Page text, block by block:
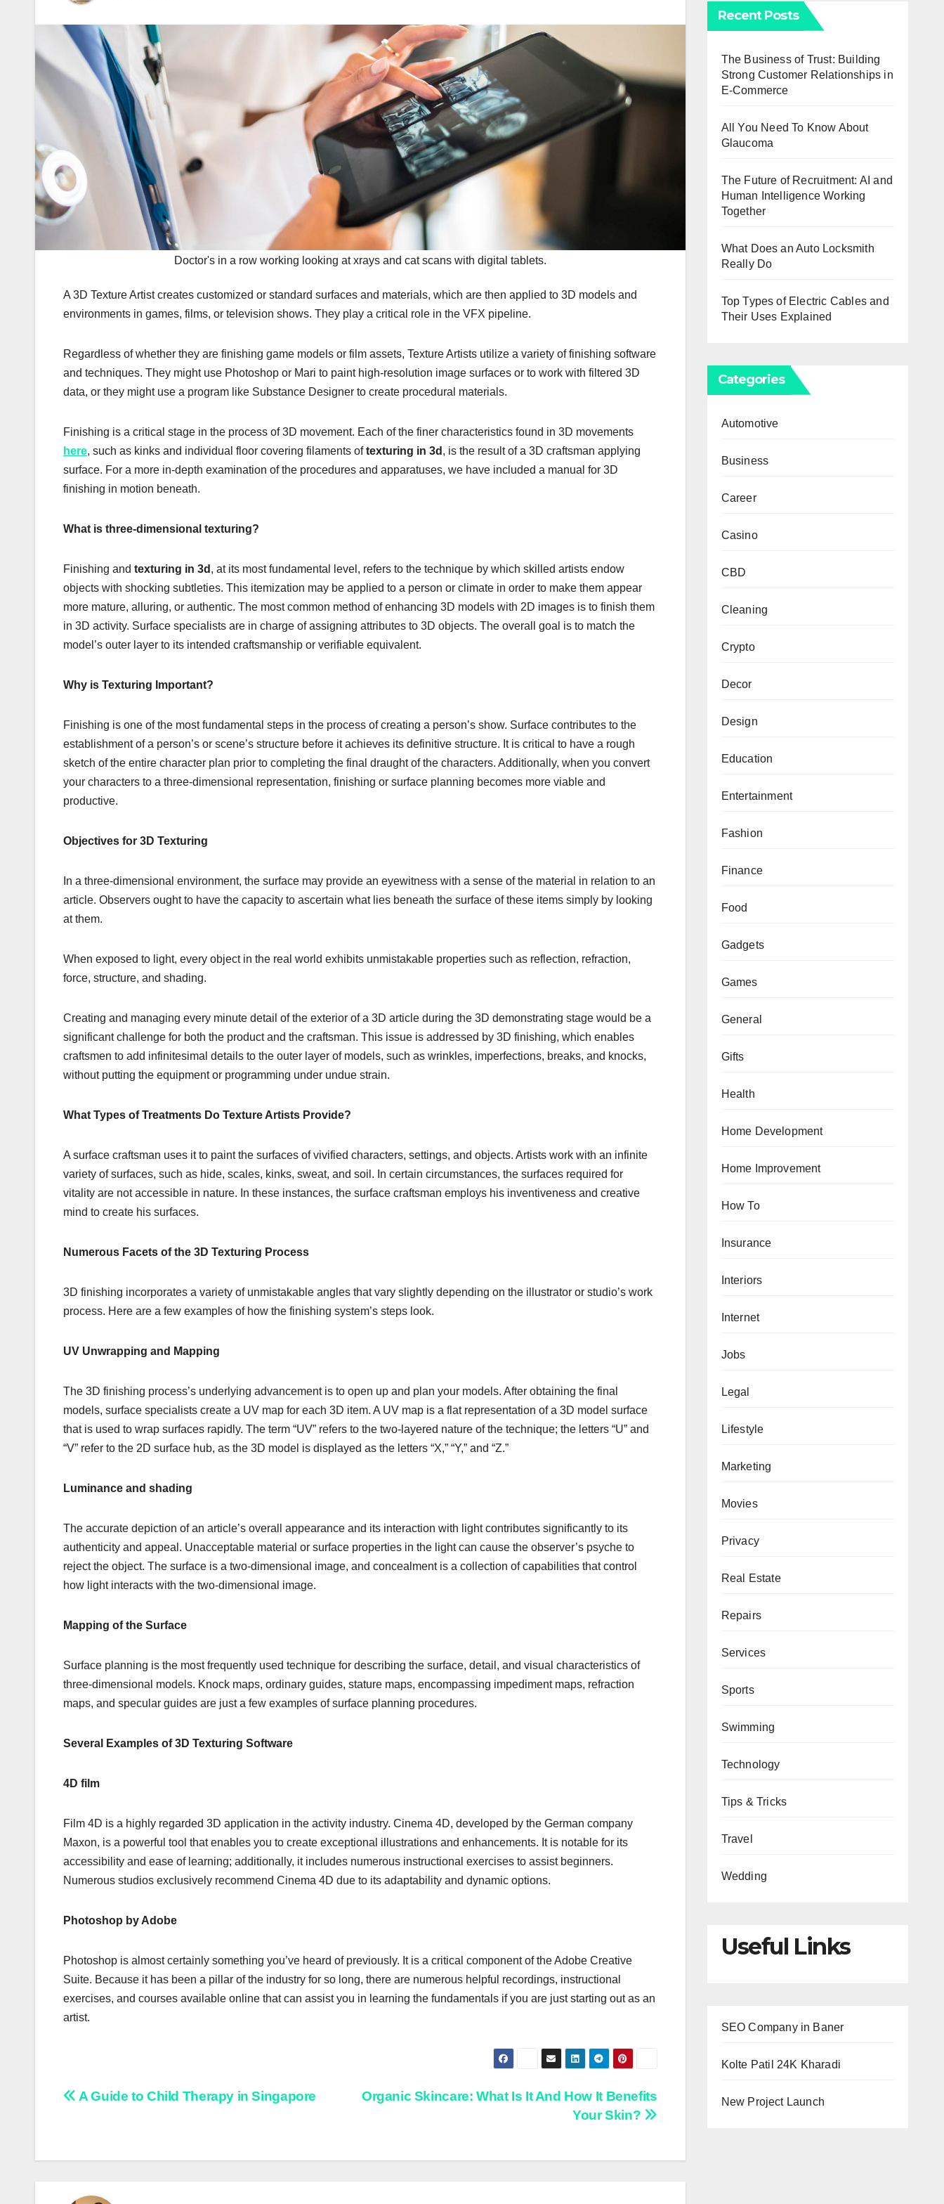
Doctor's in a row working looking at xrays and cat scans with digital tablets.
A 3D Texture Artist creates customized or standard surfaces and materials, which are then applied to 3D models and
environments in games, films, or television shows. They play a critical role in the VFX pipeline.
Regardless of whether they are finishing game models or film assets, Texture Artists utilize a variety of finishing software
and techniques. They might use Photoshop or Mari to paint high-resolution image surfaces or to work with filtered 3D
data, or they might use a program like Substance Designer to create procedural materials.
Finishing is a critical stage in the process of 3D movement. Each of the finer characteristics found in 3D movements
here, such as kinks and individual floor covering filaments oftexturing in 3d , is the result of a 3D craftsman applying
surface. For a more in-depth examination of the procedures and apparatuses, we have included a manual for 3D
finishing in motion beneath.
What is three-dimensional texturing?
Finishing and texturing in 3d , at its most fundamental level, refers to the technique by which skilled artists endow
objects with shocking subtleties. This itemization may be applied to a person or climate in order to make them appear
more mature, alluring, or authentic. The most common method of enhancing 3D models with 2D images is to finish them
in 3D activity. Surface specialists are in charge of assigning attributes to 3D objects. The overall goal is to match the
model’s outer layer to its intended craftsmanship or verifiable equivalent.
Why is Texturing Important?
Finishing is one of the most fundamental steps in the process of creating a person’s show. Surface contributes to the
establishment of a person’s or scene’s structure before it achieves its definitive structure. It is critical to have a rough
sketch of the entire character plan prior to completing the final draught of the characters. Additionally, when you convert
your characters to a three-dimensional representation, finishing or surface planning becomes more viable and
productive.
Objectives for 3D Texturing
In a three-dimensional environment, the surface may provide an eyewitness with a sense of the material in relation to an
article. Observers ought to have the capacity to ascertain what lies beneath the surface of these items simply by looking
at them.
When exposed to light, every object in the real world exhibits unmistakable properties such as reflection, refraction,
force, structure, and shading.
Creating and managing every minute detail of the exterior of a 3D article during the 3D demonstrating stage would be a
significant challenge for both the product and the craftsman. This issue is addressed by 3D finishing, which enables
craftsmen to add infinitesimal details to the outer layer of models, such as wrinkles, imperfections, breaks, and knocks,
without putting the equipment or programming under undue strain.
What Types of Treatments Do Texture Artists Provide?
A surface craftsman uses it to paint the surfaces of vivified characters, settings, and objects. Artists work with an infinite
variety of surfaces, such as hide, scales, kinks, sweat, and soil. In certain circumstances, the surfaces required for
vitality are not accessible in nature. In these instances, the surface craftsman employs his inventiveness and creative
mind to create his surfaces.
Numerous Facets of the 3D Texturing Process
3D finishing incorporates a variety of unmistakable angles that vary slightly depending on the illustrator or studio’s work
process. Here are a few examples of how the finishing system’s steps look.
UV Unwrapping and Mapping
The 3D finishing process’s underlying advancement is to open up and plan your models. After obtaining the final
models, surface specialists create a UV map for each 3D item. A UV map is a flat representation of a 3D model surface
that is used to wrap surfaces rapidly. The term “UV” refers to the two-layered nature of the technique; the letters “U” and
“V” refer to the 2D surface hub, as the 3D model is displayed as the letters “X,” “Y,” and “Z.”
Luminance and shading
The accurate depiction of an article’s overall appearance and its interaction with light contributes significantly to its
authenticity and appeal. Unacceptable material or surface properties in the light can cause the observer’s psyche to
reject the object. The surface is a two-dimensional image, and concealment is a collection of capabilities that control
how light interacts with the two-dimensional image.
Mapping of the Surface
Surface planning is the most frequently used technique for describing the surface, detail, and visual characteristics of
three-dimensional models. Knock maps, ordinary guides, stature maps, encompassing impediment maps, refraction
maps, and specular guides are just a few examples of surface planning procedures.
Several Examples of 3D Texturing Software
4D film
Film 4D is a highly regarded 3D application in the activity industry. Cinema 4D, developed by the German company
Maxon, is a powerful tool that enables you to create exceptional illustrations and enhancements. It is notable for its
accessibility and ease of learning; additionally, it includes numerous instructional exercises to assist beginners.
Numerous studios exclusively recommend Cinema 4D due to its adaptability and dynamic options.
Photoshop by Adobe
Photoshop is almost certainly something you’ve heard of previously. It is a critical component of the Adobe Creative
Suite. Because it has been a pillar of the industry for so long, there are numerous helpful recordings, instructional
exercises, and courses available online that can assist you in learning the fundamentals if you are just starting out as an
artist.
Post
Organic Skincare: What Is It And How It Benefits
Your Skin?
A Guide to Child Therapy in Singapore
Recent Posts
The Business of Trust: Building
Strong Customer Relationships in
E-Commerce
All You Need To Know About
Glaucoma
The Future of Recruitment: AI and
Human Intelligence Working
Together
What Does an Auto Locksmith
Really Do
Top Types of Electric Cables and
Their Uses Explained
Categories
Automotive
Business
Career
Casino
CBD
Cleaning
Crypto
Decor
Design
Education
Entertainment
Fashion
Finance
Food
Gadgets
Games
General
Gifts
Health
Home Development
Home Improvement
How To
Insurance
Interiors
Internet
Jobs
Legal
Lifestyle
Marketing
Movies
Privacy
Real Estate
Repairs
Services
Sports
Swimming
Technology
Tips & Tricks
Travel
Wedding
Useful Links
SEO Company in Baner
Kolte Patil 24K Kharadi
New Project Launch